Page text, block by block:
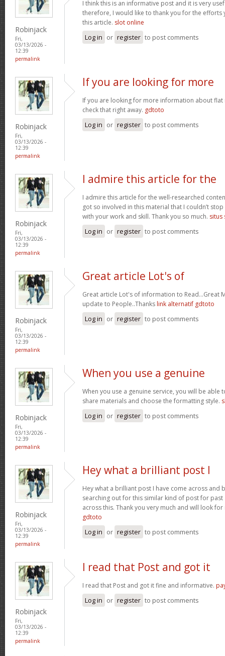
Robinjack
Fri,
03/13/2026 -
12:39
permalink
I think this is an informative post and it is very
therefore, I would like to thank you for the efforts
this article. slot online
Log in or register to post comments
Robinjack
Fri,
03/13/2026 -
12:39
permalink
If you are looking for more
If you are looking for more information about flat
check that right away. gdtoto
Log in or register to post comments
Robinjack
Fri,
03/13/2026 -
12:39
permalink
I admire this article for the
I admire this article for the well-researched
got so involved in this material that I couldn’t
with your work and skill. Thank you so much. situs
Log in or register to post comments
Robinjack
Fri,
03/13/2026 -
12:39
permalink
Great article Lot's of
Great article Lot's of information to Read...Great
update to People..Thanks link alternatif gdtoto
Log in or register to post comments
Robinjack
Fri,
03/13/2026 -
12:39
permalink
When you use a genuine
When you use a genuine service, you will be able
share materials and choose the formatting style.
Log in or register to post comments
Robinjack
Fri,
03/13/2026 -
12:39
permalink
Hey what a brilliant post I
Hey what a brilliant post I have come across and
searching out for this similar kind of post for past
across this. Thank you very much and will look
gdtoto
Log in or register to post comments
Robinjack
Fri,
03/13/2026 -
12:39
permalink
I read that Post and got it
I read that Post and got it fine and informative.
Log in or register to post comments